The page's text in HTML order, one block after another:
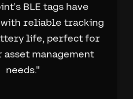
BLE tags have
reliable tracking
life, perfect for
management
needs."